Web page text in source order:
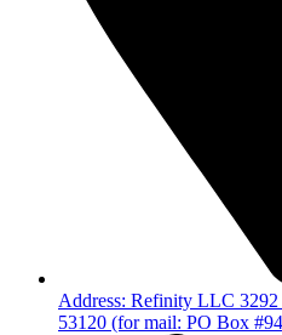
Address: Refinity LLC
53120 (for mail: PO Box